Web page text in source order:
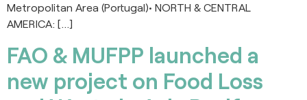
Metropolitan Area (Portugal)• NORTH & CENTRAL
AMERICA: […]
FAO & MUFPP launched a
new project on Food Loss